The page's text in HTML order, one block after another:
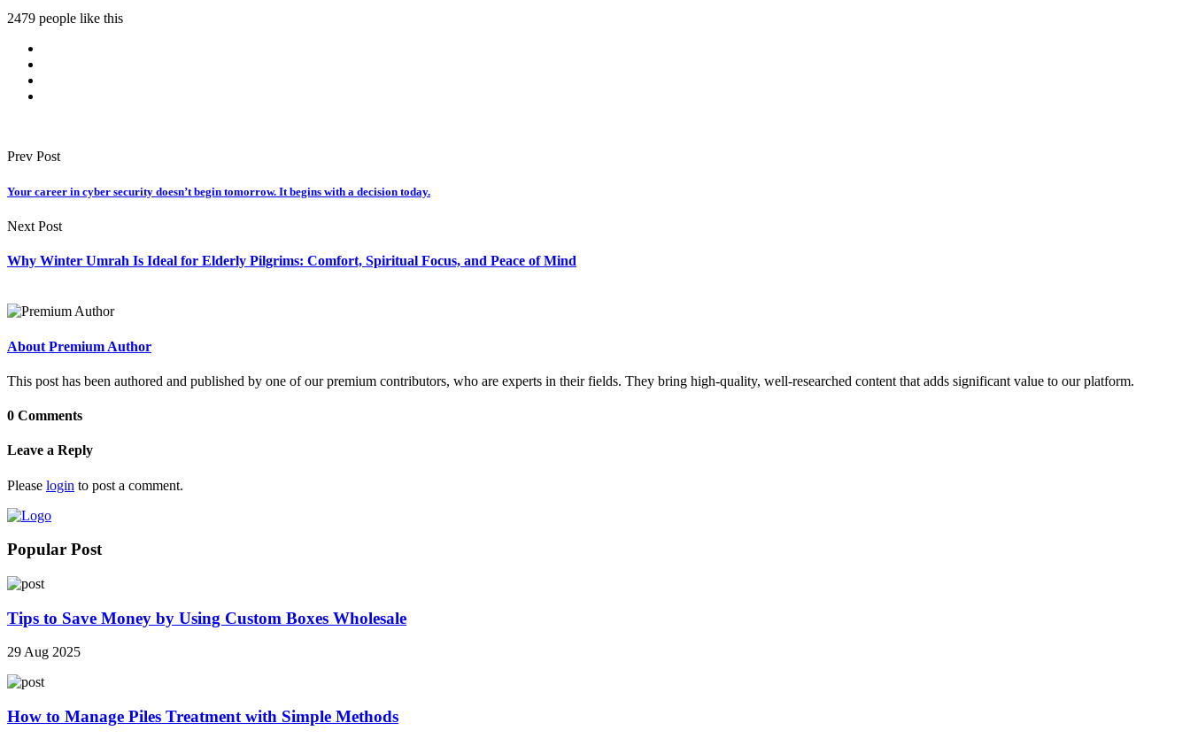
2479 people like this
Prev Post
Your career in cyber security doesn’t begin tomorrow. It begins with a decision today.
Next Post
Why Winter Umrah Is Ideal for Elderly Pilgrims: Comfort, Spiritual Focus, and Peace of Mind
About Premium Author
This post has been authored and published by one of our premium contributors, who are experts in their fields. They bring high-quality, well-researched content that adds significant value to our platform.
0 Comments
Leave a Reply
Please login to post a comment.
Popular Post
Tips to Save Money by Using Custom Boxes Wholesale
29 Aug 2025
How to Manage Piles Treatment with Simple Methods